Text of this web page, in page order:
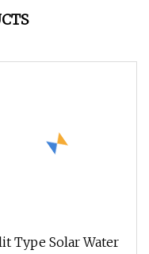
Type Solar Water